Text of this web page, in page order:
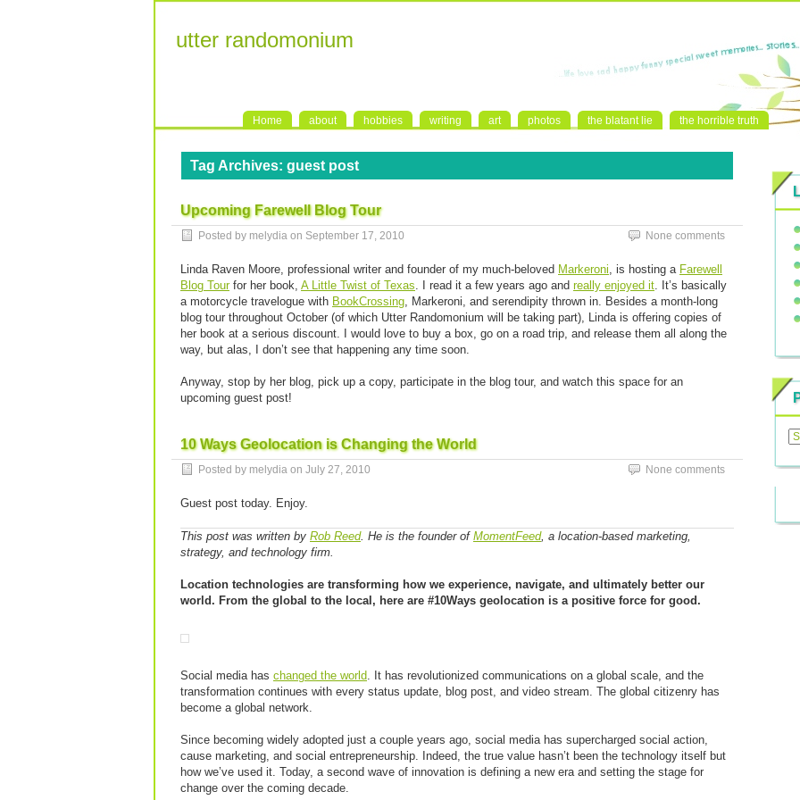
utter randomonium
Home about hobbies writing art photos the blatant lie the horrible truth
Tag Archives: guest post
Upcoming Farewell Blog Tour
Posted by melydia on September 17, 2010 None comments
Linda Raven Moore, professional writer and founder of my much-beloved Markeroni, is hosting a Farewell
Blog Tourfor her book, A Little Twist of Texas. I read it a few years ago and really enjoyed it. It’s basically
a motorcycle travelogue with BookCrossing, Markeroni, and serendipity thrown in. Besides a month-long
blog tour throughout October (of which Utter Randomonium will be taking part), Linda is offering copies of
her book at a serious discount. I would love to buy a box, go on a road trip, and release them all along the
way, but alas, I don’t see that happening any time soon.
Anyway, stop by her blog, pick up a copy, participate in the blog tour, and watch this space for an
upcoming guest post!
10 Ways Geolocation is Changing the World
Posted by melydia on July 27, 2010 None comments
Guest post today. Enjoy.
This post was written by Rob Reed. He is the founder of MomentFeed, a location-based marketing,
strategy, and technology firm.
Location technologies are transforming how we experience, navigate, and ultimately better our
world. From the global to the local, here are #10Ways geolocation is a positive force for good.
Social media has changed the world. It has revolutionized communications on a global scale, and the
transformation continues with every status update, blog post, and video stream. The global citizenry has
become a global network.
Since becoming widely adopted just a couple years ago, social media has supercharged social action,
cause marketing, and social entrepreneurship. Indeed, the true value hasn’t been the technology itself but
how we’ve used it. Today, a second wave of innovation is defining a new era and setting the stage for
change over the coming decade.
Posts